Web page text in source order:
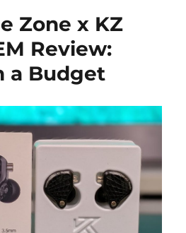
Zone x KZ
Review:
a Budget